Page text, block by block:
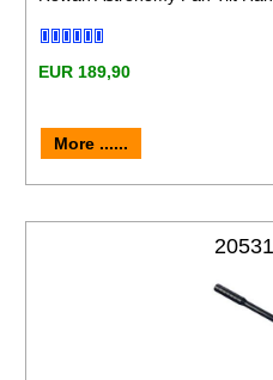
EUR 189,90
More ......